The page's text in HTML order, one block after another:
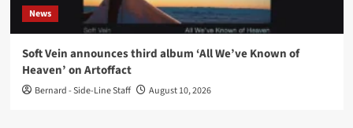
News
Soft Vein announces third album ‘All We’ve Known of
Heaven’ on Artoffact
Bernard - Side-Line Staff August 10, 2026